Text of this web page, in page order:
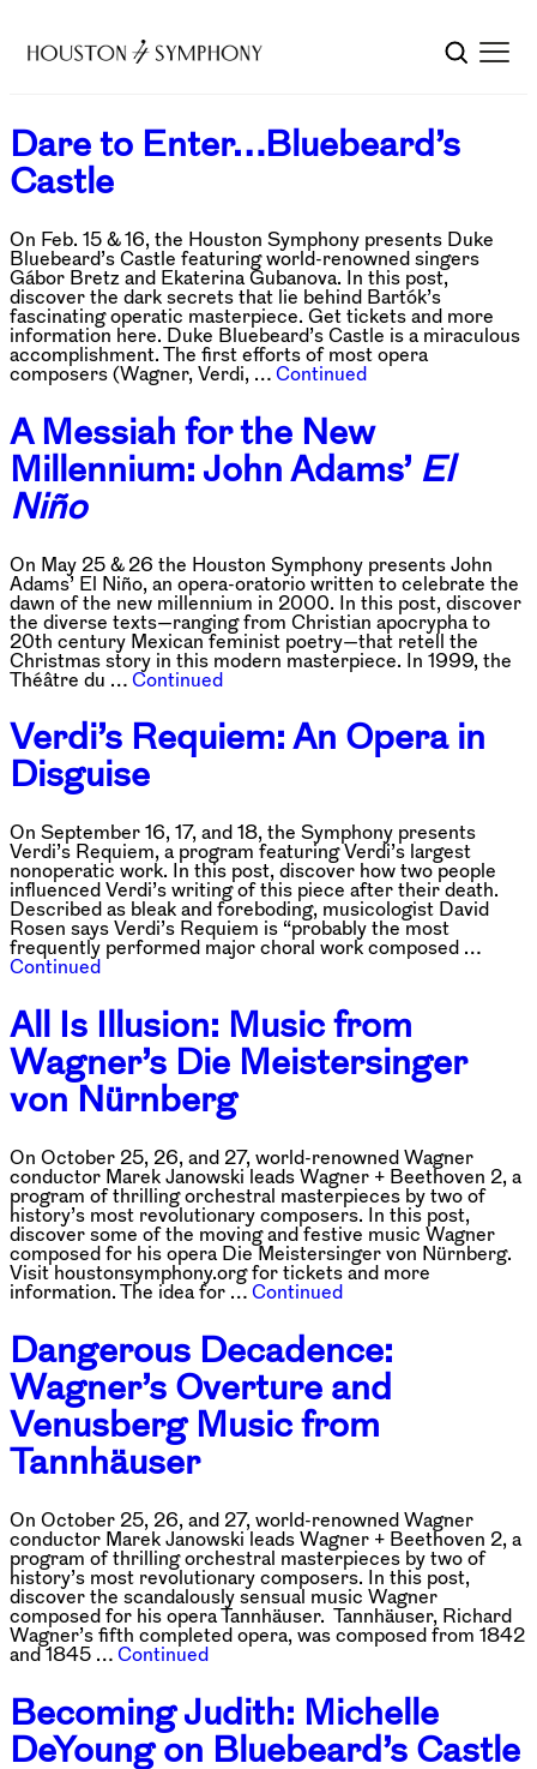
Dare to Enter…Bluebeard’s
Castle
On Feb. 15 & 16, the Houston Symphony presents Duke
Bluebeard’s Castle featuring world-renowned singers
Gábor Bretz and Ekaterina Gubanova. In this post,
discover the dark secrets that lie behind Bartók’s
fascinating operatic masterpiece. Get tickets and more
information here. Duke Bluebeard’s Castle is a miraculous
accomplishment. The first efforts of most opera
composers (Wagner, Verdi, … Continued
A Messiah for the New
Millennium: John Adams’ El
Niño
On May 25 & 26 the Houston Symphony presents John
Adams’ El Niño, an opera-oratorio written to celebrate the
dawn of the new millennium in 2000. In this post, discover
the diverse texts—ranging from Christian apocrypha to
20th century Mexican feminist poetry—that retell the
Christmas story in this modern masterpiece. In 1999, the
Théâtre du … Continued
Verdi’s Requiem: An Opera in
Disguise
On September 16, 17, and 18, the Symphony presents
Verdi’s Requiem, a program featuring Verdi’s largest
nonoperatic work. In this post, discover how two people
influenced Verdi’s writing of this piece after their death.
Described as bleak and foreboding, musicologist David
Rosen says Verdi’s Requiem is “probably the most
frequently performed major choral work composed …
Continued
All Is Illusion: Music from
Wagner’s Die Meistersinger
von Nürnberg
On October 25, 26, and 27, world-renowned Wagner
conductor Marek Janowski leads Wagner + Beethoven 2, a
program of thrilling orchestral masterpieces by two of
history’s most revolutionary composers. In this post,
discover some of the moving and festive music Wagner
composed for his opera Die Meistersinger von Nürnberg.
Visit houstonsymphony.org for tickets and more
information. The idea for … Continued
Dangerous Decadence:
Wagner’s Overture and
Venusberg Music from
Tannhäuser
On October 25, 26, and 27, world-renowned Wagner
conductor Marek Janowski leads Wagner + Beethoven 2, a
program of thrilling orchestral masterpieces by two of
history’s most revolutionary composers. In this post,
discover the scandalously sensual music Wagner
composed for his opera Tannhäuser. Tannhäuser, Richard
Wagner’s fifth completed opera, was composed from 1842
and 1845 … Continued
Becoming Judith: Michelle
DeYoung on Bluebeard’s Castle